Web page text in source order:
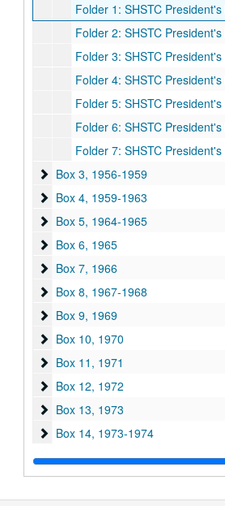
Folder 1: SHSTC President's Report, January 13, 1950, March 31 to April 1, 1950,
Folder 2: SHSTC President's Report, January 13, 1951, March 2 to 3, 1951, May 31 to
Folder 3: SHSTC President's Reports, February 29 to March 1, 1952, May 16 to 17, 1952, August
Folder 4: SHSTC President's Reports, February 26 to 28, 1953, June 11,
Folder 5: SHSTC President's Report, February 25 to 27, 1954, May 6 to 8,
Folder 6: SHSTC President's Reports, August 11 to 13, 1955,
Folder 7: SHSTC President's Reports, February 10 to 12,
Box 3
Box 3, 1956-1959
Box 4
Box 4, 1959-1963
Box 5
Box 5, 1964-1965
Box 6
Box 6, 1965
Box 7
Box 7, 1966
Box 8
Box 8, 1967-1968
Box 9
Box 9, 1969
Box 10
Box 10, 1970
Box 11
Box 11, 1971
Box 12
Box 12, 1972
Box 13
Box 13, 1973
Box 14
Box 14, 1973-1974
Box 15
Box 15, 1975
Box 16
Box 16, 1975-1976
Box 17